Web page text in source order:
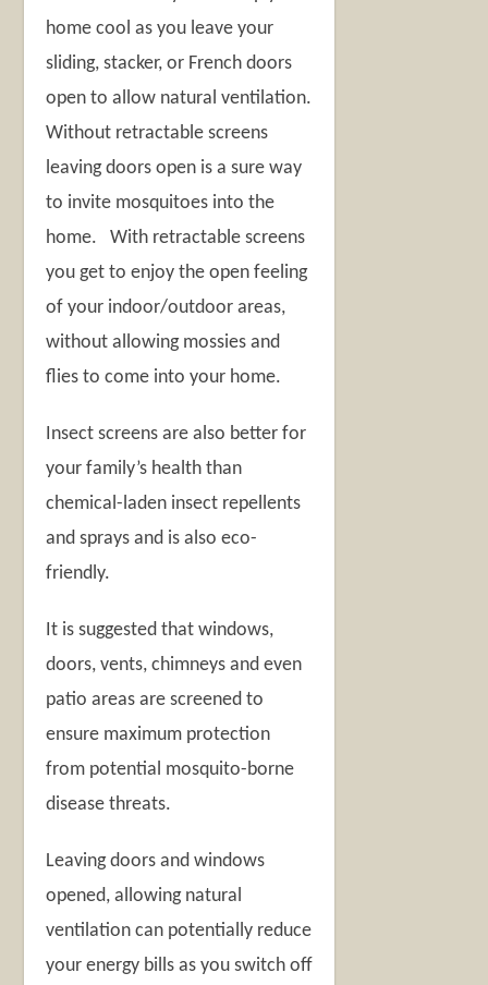
home cool as you leave your
sliding, stacker, or French doors
open to allow natural ventilation.
Without retractable screens
leaving doors open is a sure way
to invite mosquitoes into the
home. With retractable screens
you get to enjoy the open feeling
of your indoor/outdoor areas,
without allowing mossies and
flies to come into your home.
Insect screens are also better for
your family’s health than
chemical-laden insect repellents
and sprays and is also eco-
friendly.
It is suggested that windows,
doors, vents, chimneys and even
patio areas are screened to
ensure maximum protection
from potential mosquito-borne
disease threats.
Leaving doors and windows
opened, allowing natural
ventilation can potentially reduce
your energy bills as you switch off